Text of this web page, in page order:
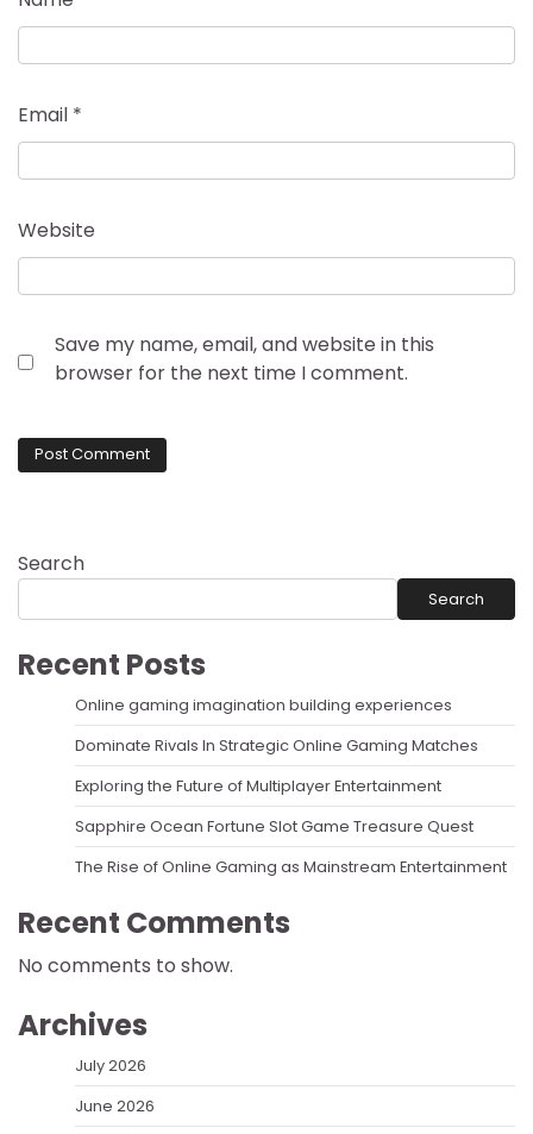
Email *
Website
Save my name, email, and website in this
browser for the next time I comment.
Search
Search
Recent Posts
Online gaming imagination building experiences
Dominate Rivals In Strategic Online Gaming Matches
Exploring the Future of Multiplayer Entertainment
Sapphire Ocean Fortune Slot Game Treasure Quest
The Rise of Online Gaming as Mainstream Entertainment
Recent Comments
No comments to show.
Archives
July 2026
June 2026